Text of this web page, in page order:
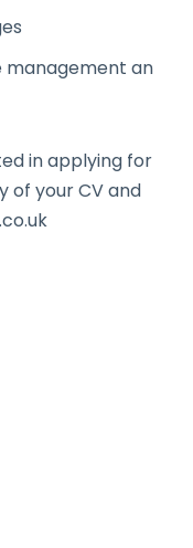
management an
in applying for
of your CV and